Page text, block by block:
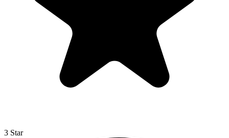
3 Star